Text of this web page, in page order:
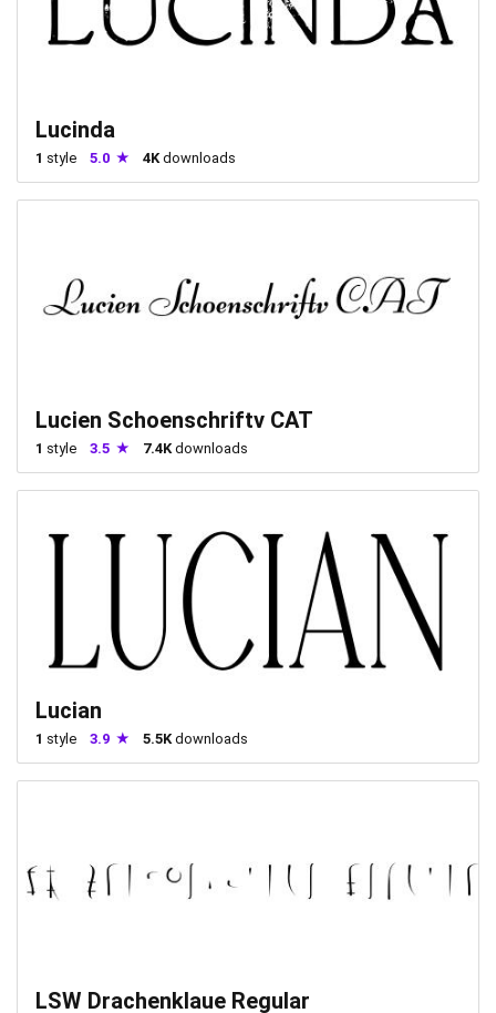
Lucinda
1 style 5.0 4Kdownloads
Lucien Schoenschriftv CAT
1 style 3.5 7.4Kdownloads
Lucian
1 style 3.9 5.5Kdownloads
LSW Drachenklaue Regular